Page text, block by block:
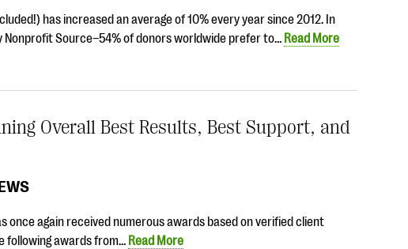
has increased an average of 10% every year since 2012. In
Source–54% of donors worldwide prefer to… Read More
Overall Best Results, Best Support, and
once again received numerous awards based on verified client
following awards from… Read More